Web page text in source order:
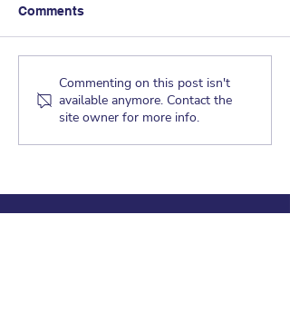
Dragon Tales - May 21,
2019
Comments
Commenting on this post isn't
available anymore. Contact the
site owner for more info.